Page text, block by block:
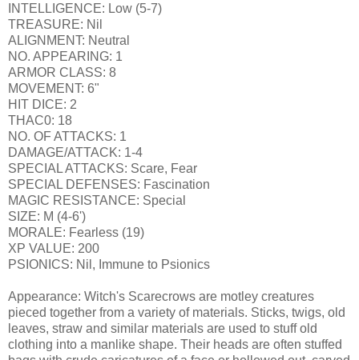
INTELLIGENCE: Low (5-7)
TREASURE: Nil
ALIGNMENT: Neutral
NO. APPEARING: 1
ARMOR CLASS: 8
MOVEMENT: 6"
HIT DICE: 2
THAC0: 18
NO. OF ATTACKS: 1
DAMAGE/ATTACK: 1-4
SPECIAL ATTACKS: Scare, Fear
SPECIAL DEFENSES: Fascination
MAGIC RESISTANCE: Special
SIZE: M (4-6')
MORALE: Fearless (19)
XP VALUE: 200
PSIONICS: Nil, Immune to Psionics
Appearance: Witch's Scarecrows are motley creatures
pieced together from a variety of materials. Sticks, twigs, old
leaves, straw and similar materials are used to stuff old
clothing into a manlike shape. Their heads are often stuffed